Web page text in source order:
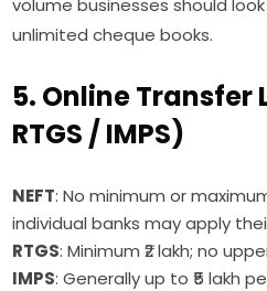
volume businesses should
unlimited cheque books.
5. Online Transfer
RTGS / IMPS)
NEFT: No minimum or
individual banks may apply
RTGS: Minimum ₹2 lakh; no
IMPS: Generally up to ₹5 lakh